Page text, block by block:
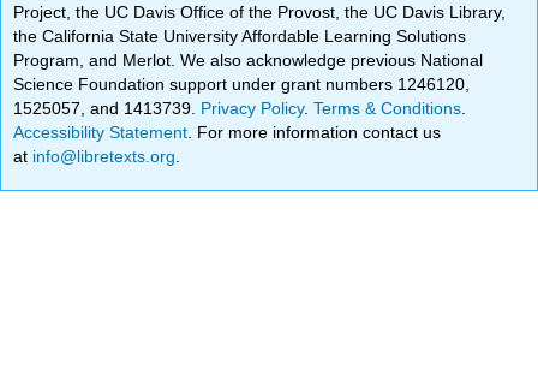
Project, the UC Davis Office of the Provost, the UC Davis Library,
the California State University Affordable Learning Solutions
Program, and Merlot. We also acknowledge previous National
Science Foundation support under grant numbers 1246120,
1525057, and 1413739. Privacy Policy.Terms & Conditions
Accessibility Statement . For more information contact us
at info@libretexts.org